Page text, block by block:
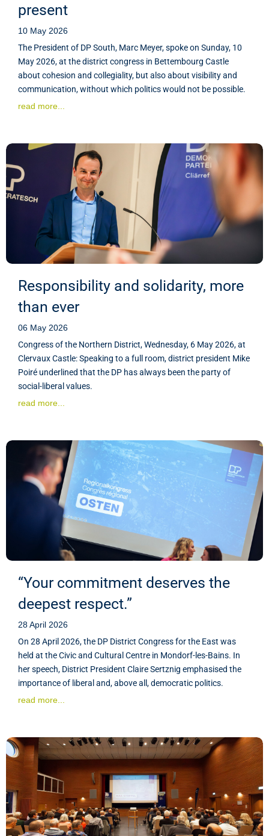
present
10 May 2026
The President of DP South, Marc Meyer, spoke on Sunday, 10
May 2026, at the district congress in Bettembourg Castle
about cohesion and collegiality, but also about visibility and
communication, without which politics would not be possible.
read more...
Responsibility and solidarity, more
than ever
06 May 2026
Congress of the Northern District, Wednesday, 6 May 2026, at
Clervaux Castle: Speaking to a full room, district president Mike
Poiré underlined that the DP has always been the party of
social-liberal values.
read more...
“Your commitment deserves the
deepest respect.”
28 April 2026
On 28 April 2026, the DP District Congress for the East was
held at the Civic and Cultural Centre in Mondorf-les-Bains. In
her speech, District President Claire Sertznig emphasised the
importance of liberal and, above all, democratic politics.
read more...